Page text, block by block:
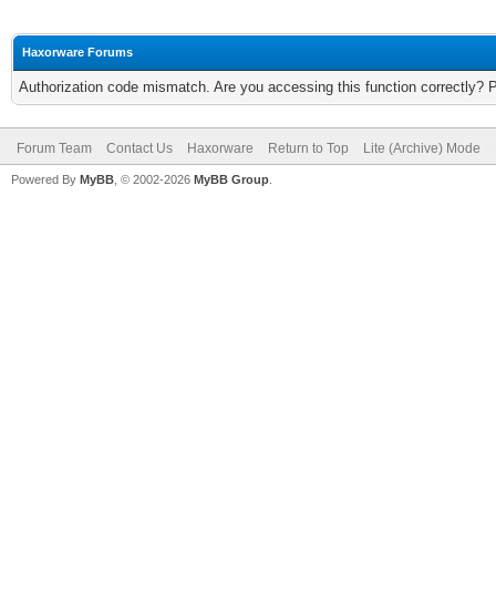
Haxorware Forums
Authorization code mismatch. Are you accessing this function correctly?
Forum Team Contact Us Haxorware Return to Top Lite (Archive) Mode
Powered By MyBB , © 2002-2026 MyBB Group